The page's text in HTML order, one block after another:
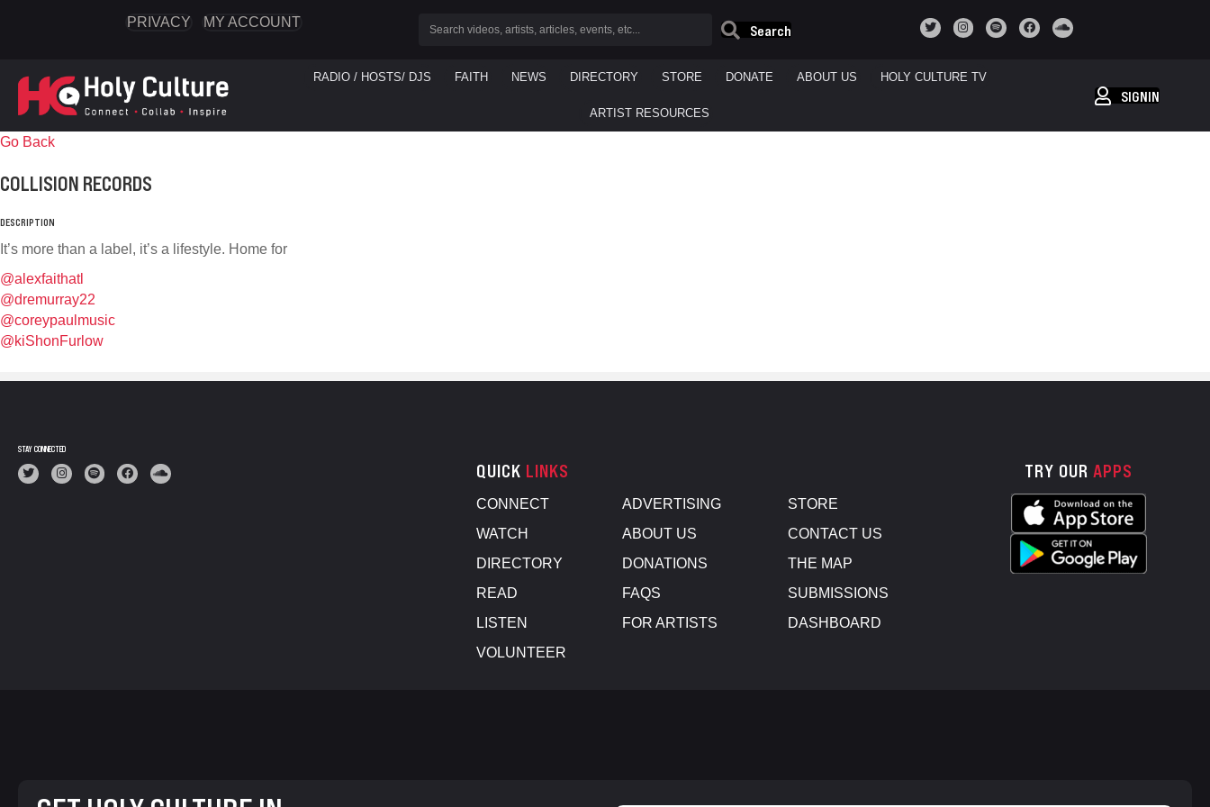
PRIVACY MY ACCOUNT
Search
RADIO / HOSTS/ DJS FAITH NEWS DIRECTORY STORE DONATE ABOUT US HOLY CULTURE TV
ARTIST RESOURCES
SIGNIN
Go Back
COLLISION RECORDS
DESCRIPTION
It’s more than a label, it’s a lifestyle. Home for
@alexfaithatl
@dremurray22
@coreypaulmusic
@kiShonFurlow
STAY CONNECTED
QUICK LINKS
CONNECT
WATCH
DIRECTORY
READ
LISTEN
VOLUNTEER
ADVERTISING
ABOUT US
DONATIONS
FAQS
FOR ARTISTS
STORE
CONTACT US
THE MAP
SUBMISSIONS
DASHBOARD
TRY OUR APPS